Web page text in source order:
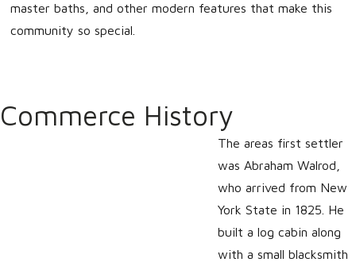
master baths, and other modern features that make this
community so special.
Commerce History
The areas first settler
was Abraham Walrod,
who arrived from New
York State in 1825. He
built a log cabin along
with a small blacksmith